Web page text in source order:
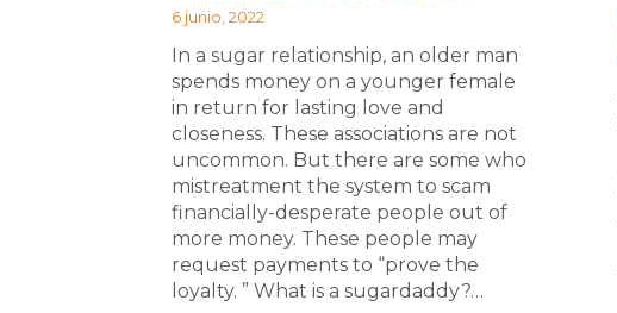
6 junio, 2022
In a sugar relationship, an older man
spends money on a younger female
in return for lasting love and
closeness. These associations are not
uncommon. But there are some who
mistreatment the system to scam
financially-desperate people out of
more money. These people may
request payments to “prove the
loyalty. ” What is a sugardaddy?…